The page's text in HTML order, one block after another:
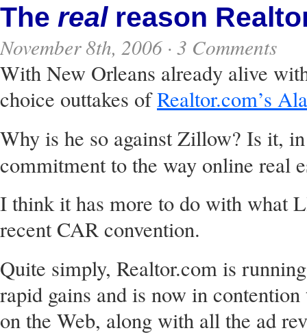
The realreason
November 8th, 2006 · 3 Comments
With New Orleans already alive
choice outtakes ofRealtor.com’s
Why is he so against Zillow? Is it,
commitment to the way online real
I think it has more to do with what
recent CAR convention.
Quite simply, Realtor.com is
rapid gains and is now in
on the Web, along with all the ad